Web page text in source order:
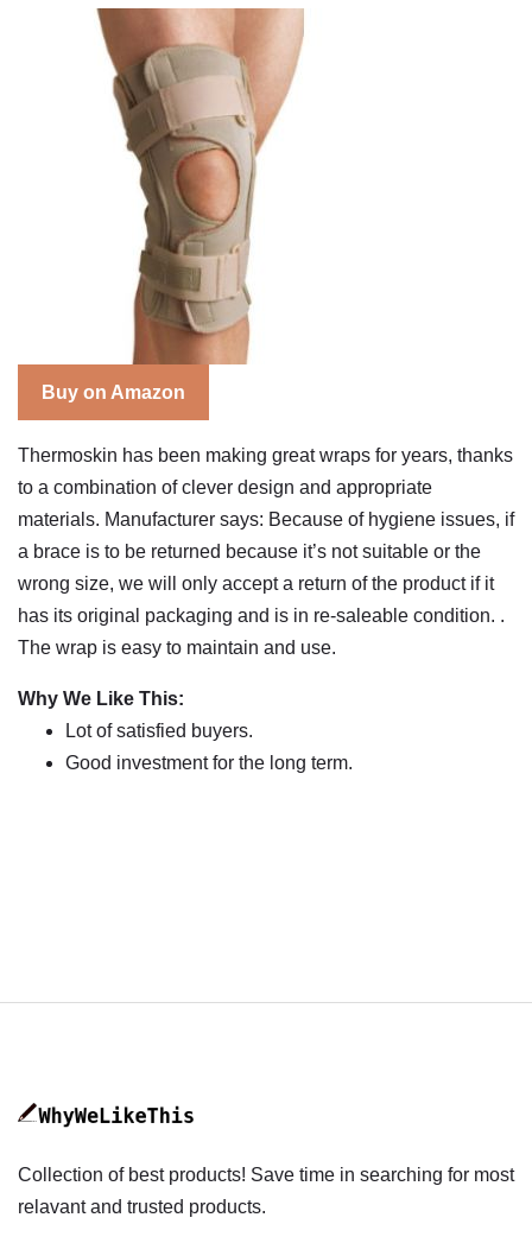
Buy on Amazon
Thermoskin has been making great wraps for years, thanks
to a combination of clever design and appropriate
materials. Manufacturer says: Because of hygiene issues, if
a brace is to be returned because it’s not suitable or the
wrong size, we will only accept a return of the product if it
has its original packaging and is in re-saleable condition. .
The wrap is easy to maintain and use.
Why We Like This:
Lot of satisfied buyers.
Good investment for the long term.
Collection of best products! Save time in searching for most
relavant and trusted products.